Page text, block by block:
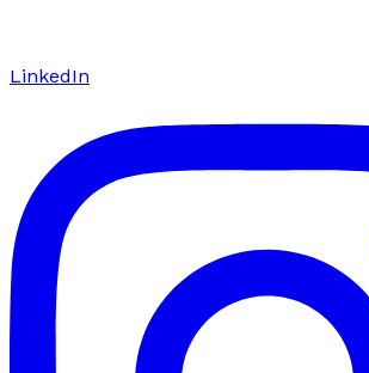
LinkedIn